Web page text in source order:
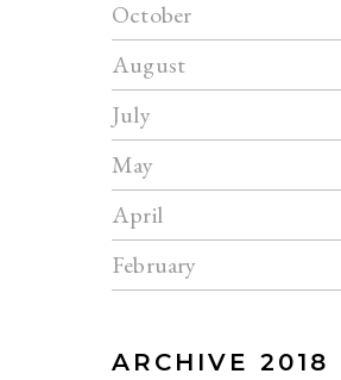
October
August
July
May
April
February
ARCHIVE 2018